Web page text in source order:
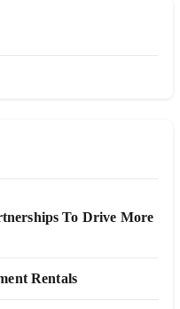
To Drive More
Rentals